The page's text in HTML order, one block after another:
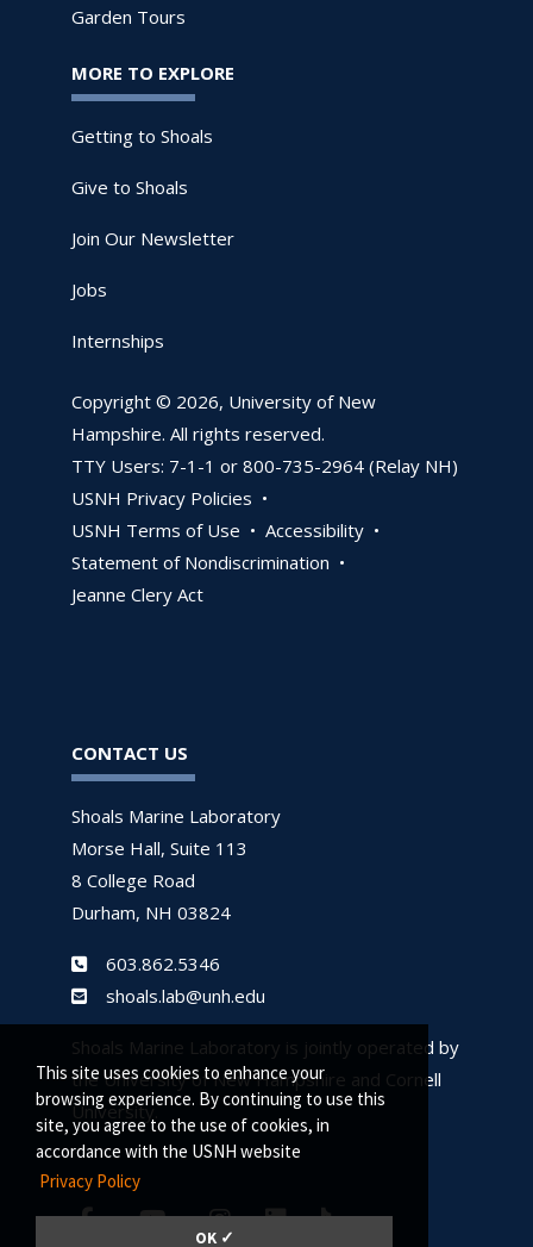
This site uses cookies to enhance your
browsing experience. By continuing to use this
site, you agree to the use of cookies, in
accordance with the USNH website
Privacy Policy
OK ✓
Garden Tours
MORE TO EXPLORE
Getting to Shoals
Give to Shoals
Join Our Newsletter
Jobs
Internships
Copyright © 2026, University of New
Hampshire. All rights reserved.
TTY Users: 7-1-1 or 800-735-2964 (Relay NH)
USNH Privacy Policies •
USNH Terms of Use • Accessibility •
Statement of Nondiscrimination •
Jeanne Clery Act
CONTACT US
Shoals Marine Laboratory
Morse Hall, Suite 113
8 College Road
Durham, NH 03824
603.862.5346
shoals.lab@unh.edu
Shoals Marine Laboratory is jointly operated by
the University of New Hampshire and Cornell
University.